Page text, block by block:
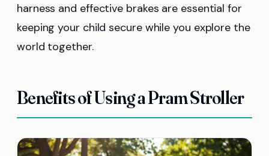
harness and effective brakes are essential for
keeping your child secure while you explore the
world together.
Benefits of Using a Pram Stroller